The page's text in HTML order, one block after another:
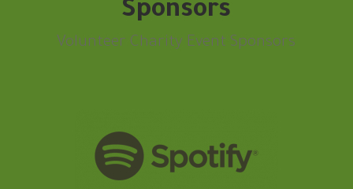
Sponsors
Volunteer Charity Event Sponsors